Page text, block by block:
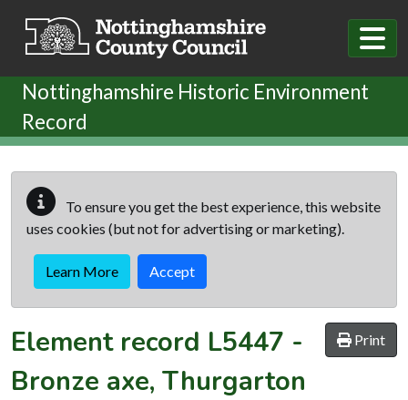
Nottinghamshire Historic Environment
Record
To ensure you get the best experience, this website
uses cookies (but not for advertising or marketing).
Learn More Accept
Print
Element record L5447 -
Bronze axe, Thurgarton